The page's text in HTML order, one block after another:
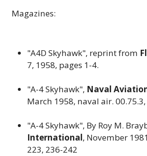
Magazines:
"A4D Skyhawk", reprint from
7, 1958, pages 1-4.
"A-4 Skyhawk", Naval
March 1958, naval air.
"A-4 Skyhawk", By Roy M.
International, November
223, 236-242